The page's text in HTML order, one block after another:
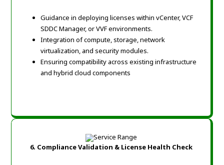
Guidance in deploying licenses within vCenter, VCF
SDDC Manager, or VVF environments.
Integration of compute, storage, network
virtualization, and security modules.
Ensuring compatibility across existing infrastructure
and hybrid cloud components
6. Compliance Validation & License Health Check